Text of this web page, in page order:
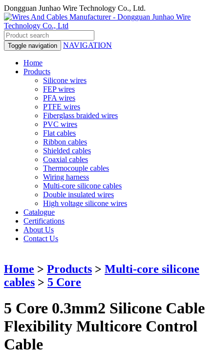
Dongguan Junhao Wire Technology Co., Ltd.
Toggle navigation NAVIGATION
Home
Products
Silicone wires
FEP wires
PFA wires
PTFE wires
Fiberglass braided wires
PVC wires
Flat cables
Ribbon cables
Shielded cables
Coaxial cables
Thermocouple cables
Wiring harness
Multi-core silicone cables
Double insulated wires
High voltage silicone wires
Catalogue
Certifications
About Us
Contact Us
Home > Products > Multi-core silicone
cables > 5 Core
5 Core 0.3mm2 Silicone Cable
Flexibility Multicore Control
Cable